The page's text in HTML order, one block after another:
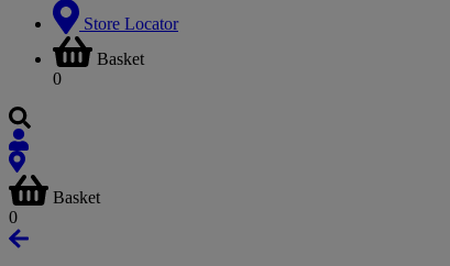
Store Locator
Basket
0
Basket
0